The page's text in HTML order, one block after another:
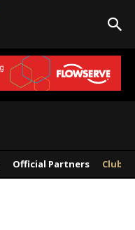
Official Partners Club